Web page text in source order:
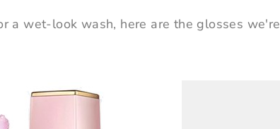
a wet-look wash, here are the glosses we're